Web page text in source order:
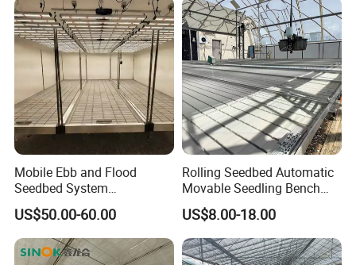
Mobile Ebb and Flood
Seedbed System
Greenhouse Rolling Bench
US$50.00-60.00
Rolling Seedbed Automatic
Movable Seedling Bench
Remote Control Greenhouse
Table
US$8.00-18.00